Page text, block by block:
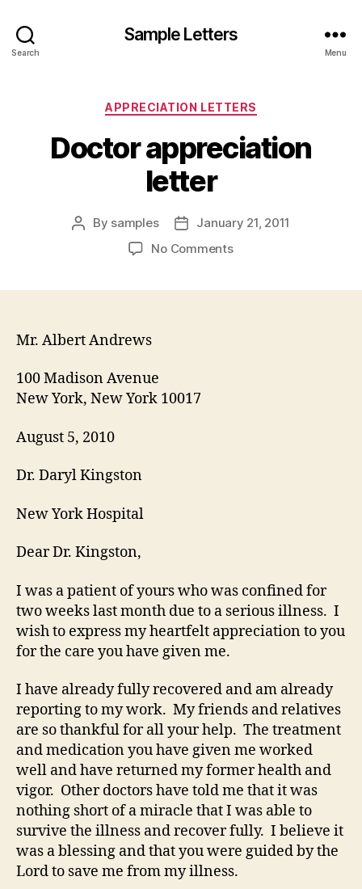
Search
Sample Letters
Menu
Categories
APPRECIATION LETTERS
Doctor appreciation
letter
Post
By samples
PostJanuary 21, 2011
No Commentson
Mr. Albert Andrews
100 Madison Avenue
New York, New York 10017
August 5, 2010
Dr. Daryl Kingston
New York Hospital
Dear Dr. Kingston,
I was a patient of yours who was confined for
two weeks last month due to a serious illness. I
wish to express my heartfelt appreciation to you
for the care you have given me.
I have already fully recovered and am already
reporting to my work. My friends and relatives
are so thankful for all your help. The treatment
and medication you have given me worked
well and have returned my former health and
vigor. Other doctors have told me that it was
nothing short of a miracle that I was able to
survive the illness and recover fully. I believe it
was a blessing and that you were guided by the
Lord to save me from my illness.